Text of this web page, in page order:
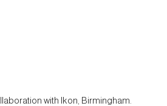
with Ikon, Birmingham.